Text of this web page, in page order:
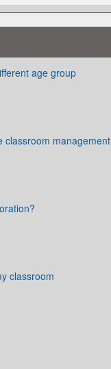
age group
classroom management
classroom